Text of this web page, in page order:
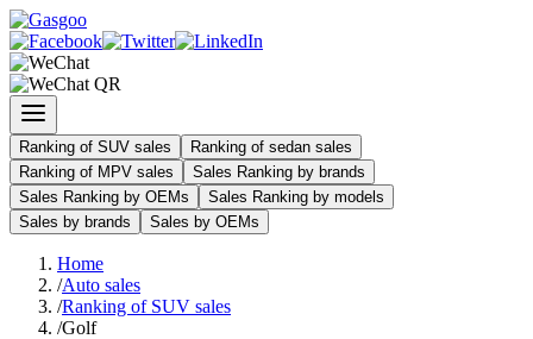
Ranking of SUV sales
Ranking of sedan sales
Ranking of MPV sales
Sales Ranking by brands
Sales Ranking by OEMs
Sales Ranking by models
Sales by brands
Sales by OEMs
Home
/Auto sales
/Ranking of SUV sales
/Golf